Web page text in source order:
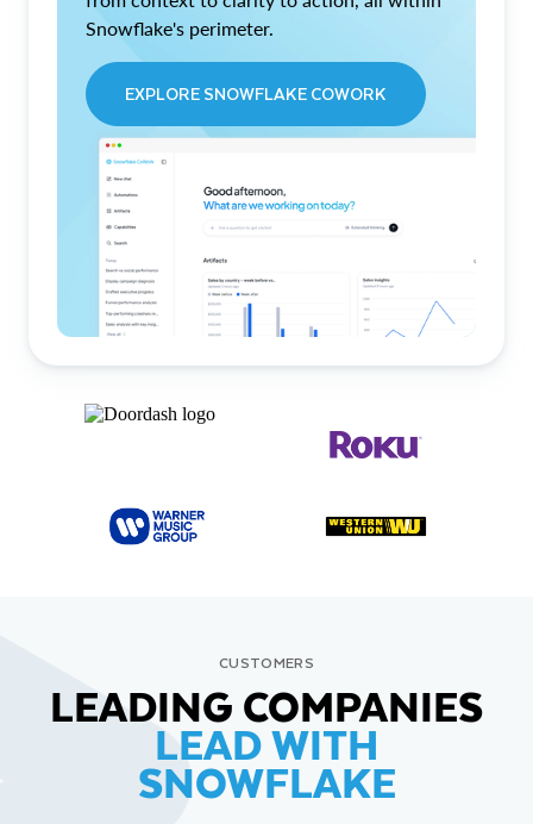
Snowflake's perimeter.
EXPLORE SNOWFLAKE COWORK
CUSTOMERS
LEADING COMPANIES
LEAD WITH
SNOWFLAKE